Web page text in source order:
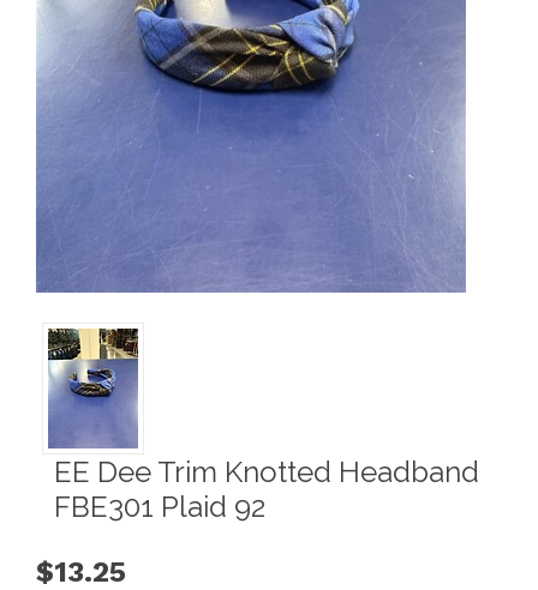
EE Dee Trim Knotted Headband
FBE301 Plaid 92
$13.25